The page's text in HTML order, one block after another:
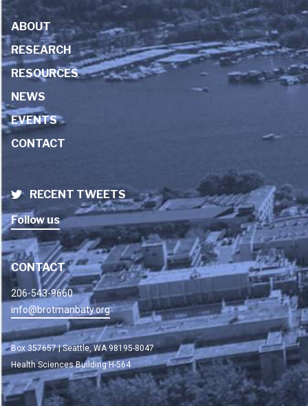
ABOUT
RESEARCH
RESOURCES
NEWS
EVENTS
CONTACT
RECENT TWEETS
Follow us
CONTACT
206-543-9660
info@brotmanbaty.org
Box 357657 | Seattle, WA 98195-8047
Health Sciences Building H-564